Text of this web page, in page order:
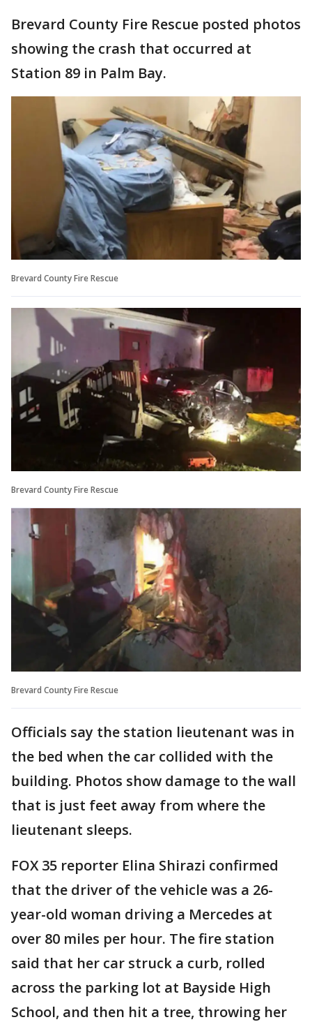
Brevard County Fire Rescue posted photos
showing the crash that occurred at
Station 89 in Palm Bay.
Brevard County Fire Rescue
Brevard County Fire Rescue
Brevard County Fire Rescue
Officials say the station lieutenant was in
the bed when the car collided with the
building. Photos show damage to the wall
that is just feet away from where the
lieutenant sleeps.
FOX 35 reporter Elina Shirazi confirmed
that the driver of the vehicle was a 26-
year-old woman driving a Mercedes at
over 80 miles per hour. The fire station
said that her car struck a curb, rolled
across the parking lot at Bayside High
School, and then hit a tree, throwing her